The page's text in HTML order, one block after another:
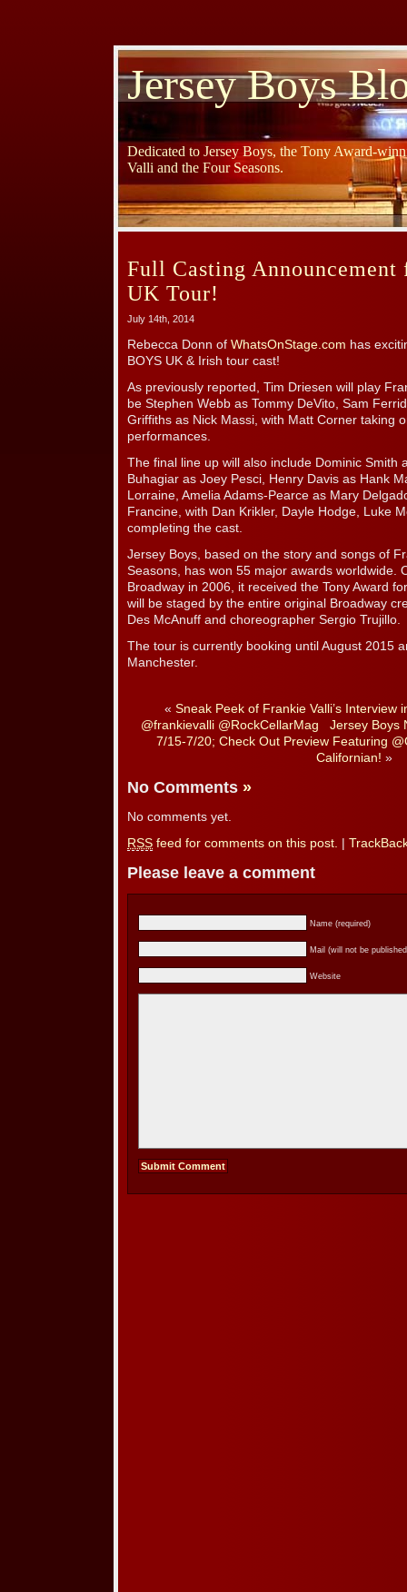
Jersey Boys
Dedicated to Jersey Boys, the Tony Award-
Valli and the Four Seasons.
Full Casting Announcement
UK Tour!
July 14th, 2014
Rebecca Donn of WhatsOnStage.com has
BOYS UK & Irish tour cast!
As previously reported, Tim Driesen will play
be Stephen Webb as Tommy DeVito, Sam
Griffiths as Nick Massi, with Matt Corner taking
performances.
The final line up will also include Dominic Smith
Buhagiar as Joey Pesci, Henry Davis as Hank
Lorraine, Amelia Adams-Pearce as Mary
Francine, with Dan Krikler, Dayle Hodge, Luke
completing the cast.
Jersey Boys, based on the story and songs of
Seasons, has won 55 major awards worldwide.
Broadway in 2006, it received the Tony Award
will be staged by the entire original Broadway
Des McAnuff and choreographer Sergio Trujillo.
The tour is currently booking until August 2015
Manchester.
« Sneak Peek of Frankie Valli’s Interview
@frankievalli @RockCellarMag
Jersey Boys
7/15-7/20; Check Out Preview Featuring
Californian! »
No Comments »
No comments yet.
RSS feed for comments on this post.
Please leave a comment
Name (required)
Mail (will not be
Website